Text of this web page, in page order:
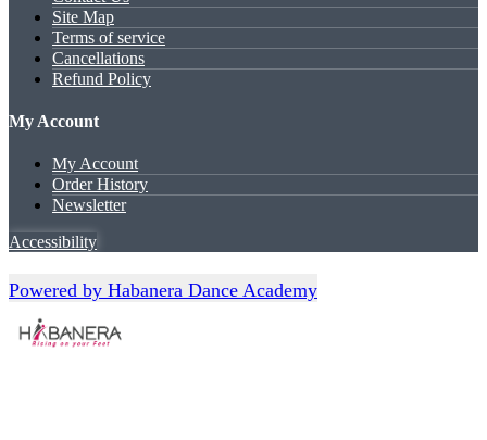
Site Map
Terms of service
Cancellations
Refund Policy
My Account
My Account
Order History
Newsletter
Accessibility
Powered by Habanera Dance Academy